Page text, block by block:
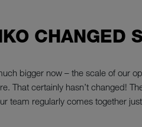
CHANGED
bigger now – the scale of our
That certainly hasn’t changed!
team regularly comes together